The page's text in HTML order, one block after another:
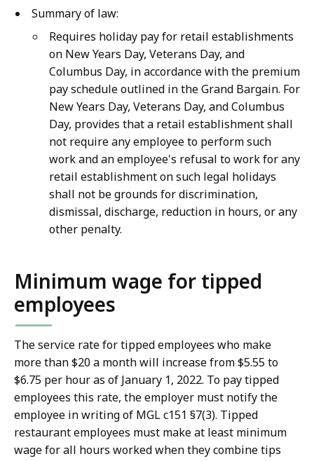
Summary of law:
Requires holiday pay for retail establishments
on New Years Day, Veterans Day, and
Columbus Day, in accordance with the premium
pay schedule outlined in the Grand Bargain. For
New Years Day, Veterans Day, and Columbus
Day, provides that a retail establishment shall
not require any employee to perform such
work and an employee's refusal to work for any
retail establishment on such legal holidays
shall not be grounds for discrimination,
dismissal, discharge, reduction in hours, or any
other penalty.
Minimum wage for tipped
employees
The service rate for tipped employees who make
more than $20 a month will increase from $5.55 to
$6.75 per hour as of January 1, 2022. To pay tipped
employees this rate, the employer must notify the
employee in writing of MGL c151 §7(3). Tipped
restaurant employees must make at least minimum
wage for all hours worked when they combine tips